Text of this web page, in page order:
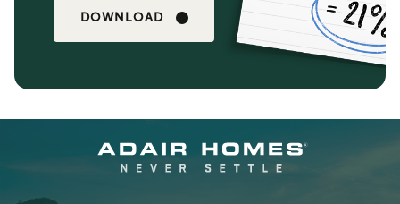
DOWNLOAD